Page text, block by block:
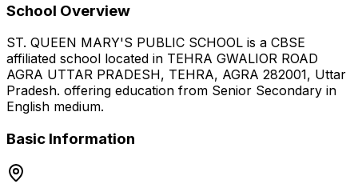
School Overview
ST. QUEEN MARY'S PUBLIC SCHOOL is a CBSE
affiliated school located in TEHRA GWALIOR ROAD
AGRA UTTAR PRADESH, TEHRA, AGRA 282001, Uttar
Pradesh. offering education from Senior Secondary in
English medium.
Basic Information